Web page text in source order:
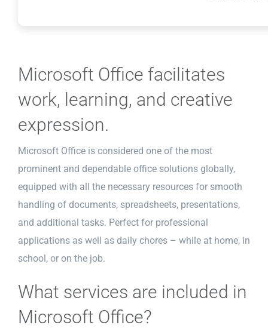
Microsoft Office facilitates
work, learning, and creative
expression.
Microsoft Office is considered one of the most
prominent and dependable office solutions globally,
equipped with all the necessary resources for smooth
handling of documents, spreadsheets, presentations,
and additional tasks. Perfect for professional
applications as well as daily chores – while at home, in
school, or on the job.
What services are included in
Microsoft Office?